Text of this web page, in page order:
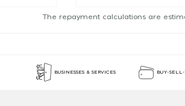
The repayment calculations are
BUSINESSES & SERVICES BUY-